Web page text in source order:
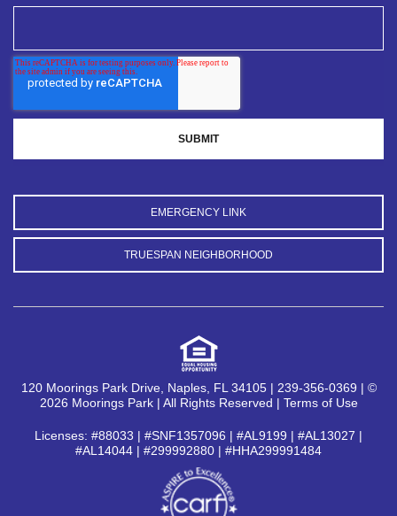
EMERGENCY LINK
TRUESPAN NEIGHBORHOOD
120 Moorings Park Drive, Naples, FL 34105 | 239-356-0369 | ©
2026 Moorings Park | All Rights Reserved | Terms of Use
Licenses: #88033 | #SNF1357096 | #AL9199 | #AL13027 |
#AL14044 | #299992880 | #HHA299991484